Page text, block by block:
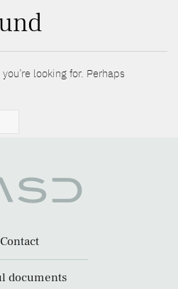
looking for. Perhaps
Contact
documents